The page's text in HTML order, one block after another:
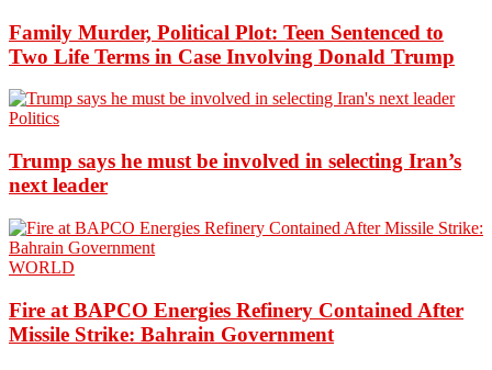
Family Murder, Political Plot: Teen Sentenced to
Two Life Terms in Case Involving Donald Trump
Politics
Trump says he must be involved in selecting Iran’s
next leader
WORLD
Fire at BAPCO Energies Refinery Contained After
Missile Strike: Bahrain Government